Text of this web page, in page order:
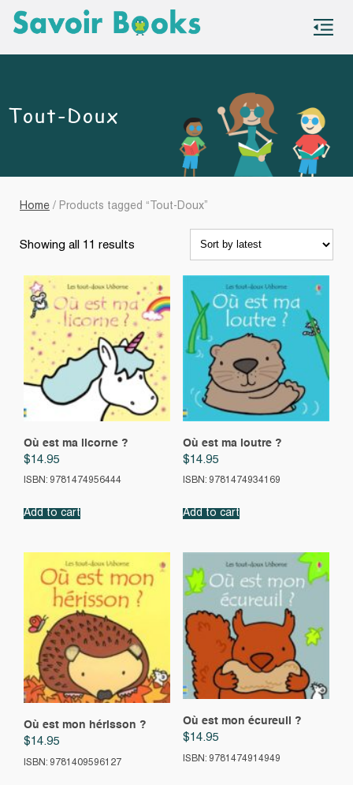
Tout-Doux
Home / Products tagged “Tout-Doux”
Showing all 11 results
Où est ma licorne ?
$14.95
ISBN: 9781474956444
Add to cart
Où est ma loutre ?
$14.95
ISBN: 9781474934169
Add to cart
Où est mon hérisson ?
$14.95
ISBN: 9781409596127
Où est mon écureuil ?
$14.95
ISBN: 9781474914949